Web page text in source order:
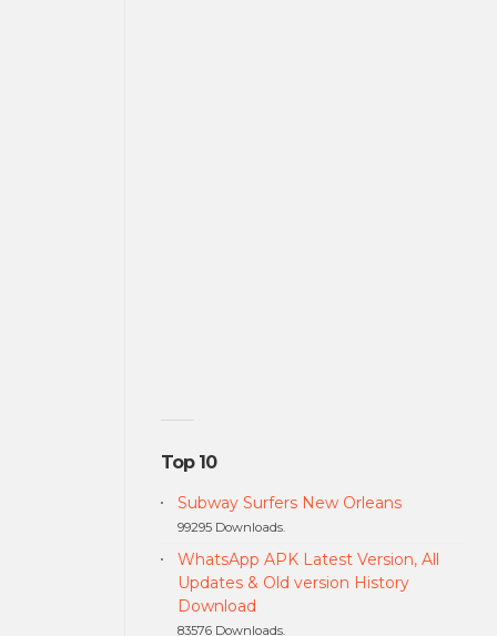
Top 10
Subway Surfers New Orleans
99295 Downloads.
WhatsApp APK Latest Version, All
Updates & Old version History
Download
83576 Downloads.